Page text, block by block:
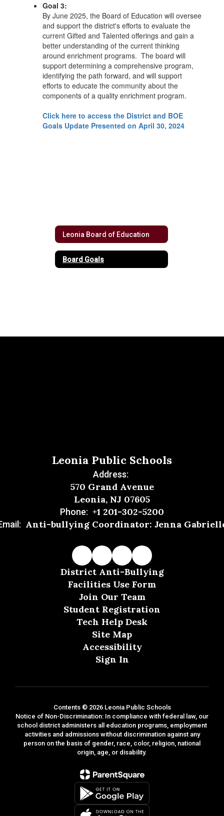
Goal 3:
By June 2025, the Board of Education will oversee
and support the district's efforts to evaluate the
current Gifted and Talented offerings and gain a
better understanding of the current thinking
around enrichment programs. The board will
support determining a comprehensive program,
identifying the path forward, and will support
efforts to educate the community about the
components of a quality enrichment program.
Click here to access the District and BOE
Goals Update Presented on April 30, 2024
Leonia Board of Education
Board Goals
Leonia Public Schools
Address:
570 Grand Avenue
Leonia, NJ 07605
Phone: +1 201-302-5200
Anti-bullying Coordinator: Jenna
District Anti-Bullying
Facilities Use Form
Join Our Team
Student Registration
Tech Help Desk
Site Map
Accessibility
Sign In
Contents © 2026 Leonia Public Schools
Notice of Non-Discrimination: In compliance with federal law, our
school district administers all education programs, employment
activities and admissions without discrimination against any
person on the basis of gender, race, color, religion, national
origin, age, or disability.